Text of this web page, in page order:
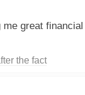
great
the fact